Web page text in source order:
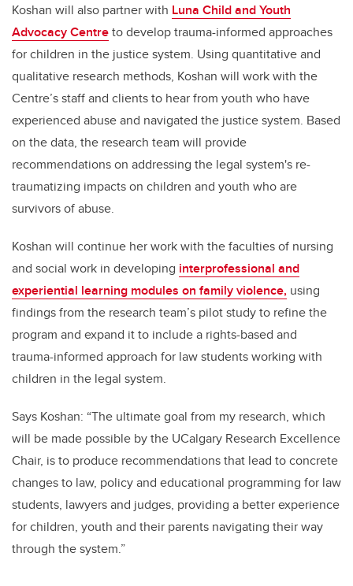
Koshan will also partner with Luna Child and Youth
Advocacy Centreto develop trauma-informed approaches
for children in the justice system. Using quantitative and
qualitative research methods, Koshan will work with the
Centre’s staff and clients to hear from youth who have
experienced abuse and navigated the justice system. Based
on the data, the research team will provide
recommendations on addressing the legal system's re-
traumatizing impacts on children and youth who are
survivors of abuse.
Koshan will continue her work with the faculties of nursing
and social work in developing interprofessional and
experiential learning modules on family violence, using
findings from the research team’s pilot study to refine the
program and expand it to include a rights-based and
trauma-informed approach for law students working with
children in the legal system.
Says Koshan: “The ultimate goal from my research, which
will be made possible by the UCalgary Research Excellence
Chair, is to produce recommendations that lead to concrete
changes to law, policy and educational programming for law
students, lawyers and judges, providing a better experience
for children, youth and their parents navigating their way
through the system.”